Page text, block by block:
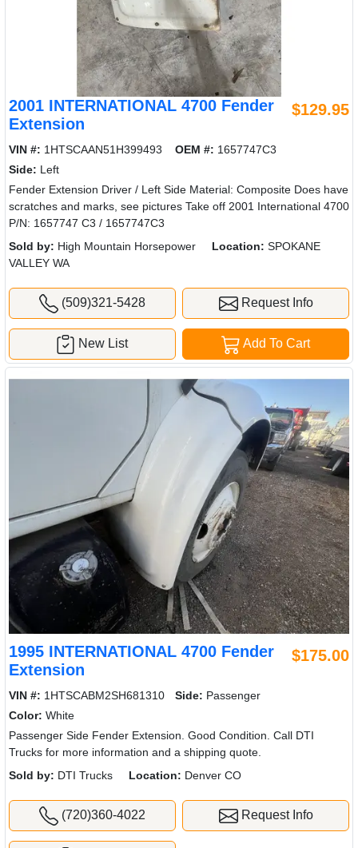
2001 INTERNATIONAL 4700 Fender
Extension
$129.95
VIN #: 1HTSCAAN51H399493 OEM #: 1657747C3
Side: Left
Fender Extension Driver / Left Side Material: Composite Does have
scratches and marks, see pictures Take off 2001 International 4700
P/N: 1657747 C3 / 1657747C3
Sold by: High Mountain Horsepower Location: SPOKANE
VALLEY WA
(509)321-5428 Request Info
Add To Cart
New List
1995 INTERNATIONAL 4700 Fender
Extension
$175.00
VIN #: 1HTSCABM2SH681310 Side: Passenger
Color: White
Passenger Side Fender Extension. Good Condition. Call DTI
Trucks for more information and a shipping quote.
Sold by: DTI Trucks Location: Denver CO
(720)360-4022 Request Info